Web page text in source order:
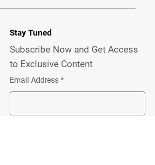
Stay Tuned
Subscribe Now and Get Access
to Exclusive Content
Email Address